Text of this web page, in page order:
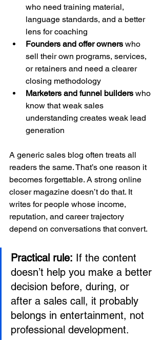
who need training material,
language standards, and a better
lens for coaching
Founders and offer owners who
sell their own programs, services,
or retainers and need a clearer
closing methodology
Marketers and funnel builders who
know that weak sales
understanding creates weak lead
generation
A generic sales blog often treats all
readers the same. That’s one reason it
becomes forgettable. A strong online
closer magazine doesn’t do that. It
writes for people whose income,
reputation, and career trajectory
depend on conversations that convert.
Practical rule: If the content
doesn’t help you make a better
decision before, during, or
after a sales call, it probably
belongs in entertainment, not
professional development.